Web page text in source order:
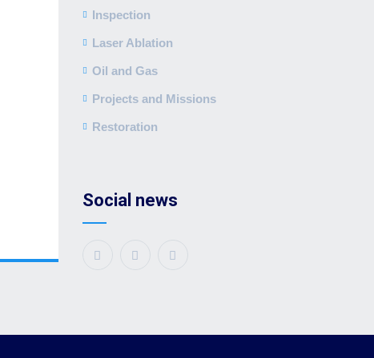
Inspection
Laser Ablation
Oil and Gas
Projects and Missions
Restoration
Social news